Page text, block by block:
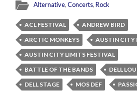
Alternative,Concerts,Rock
ACL FESTIVAL
ANDREW BIRD
ARCTIC MONKEYS
AUSTIN CITY
AUSTIN CITY LIMITS FESTIVAL
BATTLE OF THE BANDS
DELL
DELL STAGE
MOS DEF